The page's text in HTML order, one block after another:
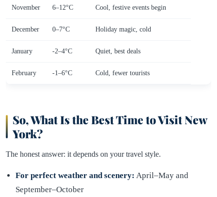
November 6–12°C Cool, festive events begin
December 0–7°C Holiday magic, cold
January -2–4°C Quiet, best deals
February -1–6°C Cold, fewer tourists
So, What Is the Best Time to Visit New
York?
The honest answer: it depends on your travel style.
For perfect weather and scenery: April–May and
September–October